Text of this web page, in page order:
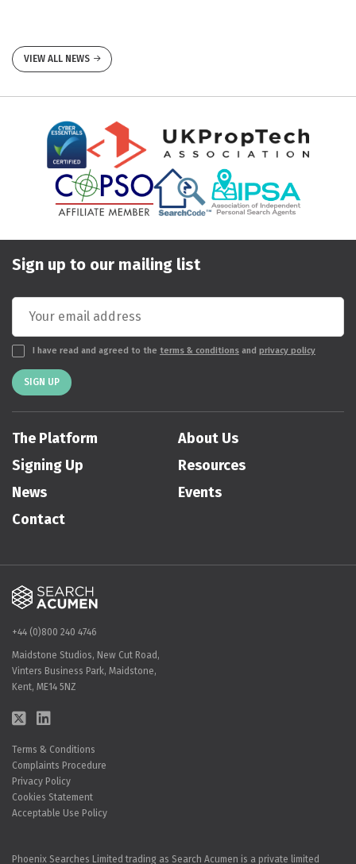
VIEW ALL NEWS
Sign up to our mailing list
I have read and agreed to the terms & conditions and privacy policy
SIGN UP
The Platform
About Us
Signing Up
Resources
News
Events
Contact
+44 (0)800 240 4746
Maidstone Studios, New Cut Road,
Vinters Business Park, Maidstone,
Kent, ME14 5NZ
Terms & Conditions
Complaints Procedure
Privacy Policy
Cookies Statement
Acceptable Use Policy
Phoenix Searches Limited trading as Search Acumen is a private limited